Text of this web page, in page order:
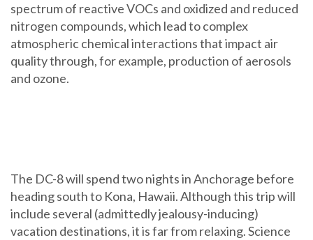
spectrum of reactive VOCs and oxidized and reduced
nitrogen compounds, which lead to complex
atmospheric chemical interactions that impact air
quality through, for example, production of aerosols
and ozone.
The DC-8 will spend two nights in Anchorage before
heading south to Kona, Hawaii. Although this trip will
include several (admittedly jealousy-inducing)
vacation destinations, it is far from relaxing. Science